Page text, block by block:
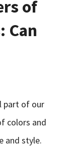
of
Can
part of our
colors and
and style.